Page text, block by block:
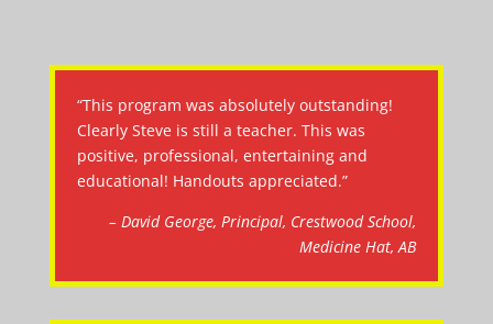
“This program was absolutely outstanding!
Clearly Steve is still a teacher. This was
positive, professional, entertaining and
educational! Handouts appreciated.”
– David George, Principal, Crestwood School,
Medicine Hat, AB